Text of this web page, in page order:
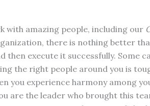
with amazing people, including our
there is nothing better
then execute it successfully. Some
the right people around you is
you experience harmony among
are the leader who brought this